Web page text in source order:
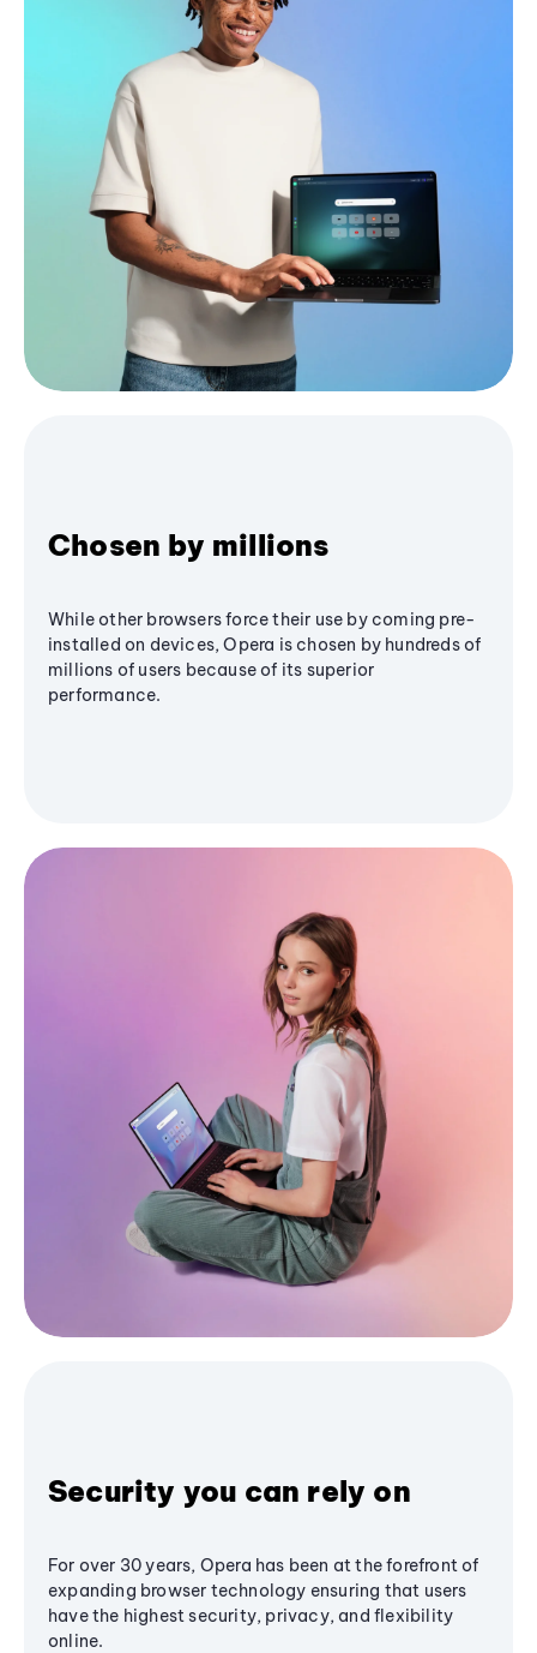
Chosen by millions
While other browsers force their use by coming pre-
installed on devices, Opera is chosen by hundreds of
millions of users because of its superior
performance.
Security you can rely on
For over 30 years, Opera has been at the forefront of
expanding browser technology ensuring that users
have the highest security, privacy, and flexibility
online.